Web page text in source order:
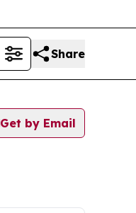
Share
Get by Email